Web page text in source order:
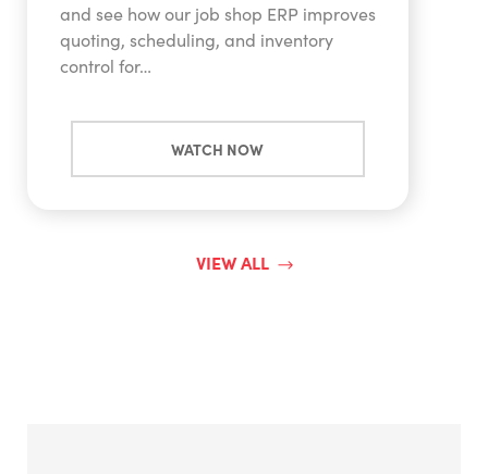
and see how our job shop ERP improves
quoting, scheduling, and inventory
control for…
WATCH NOW
VIEW ALL